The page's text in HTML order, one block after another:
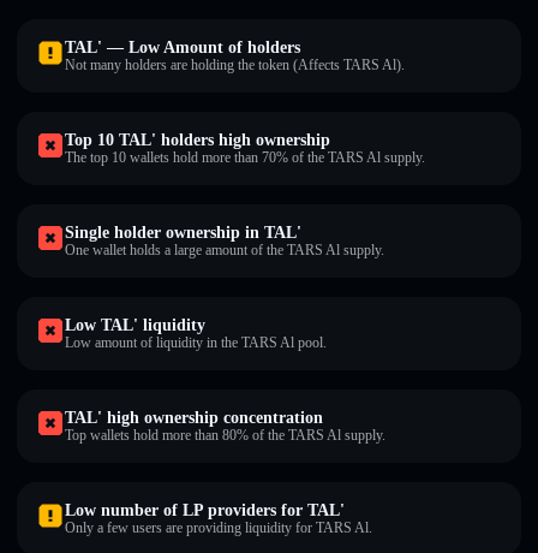
TAL' — Low Amount of holders
Not many holders are holding the token (Affects TARS Al).
Top 10 TAL' holders high ownership
The top 10 wallets hold more than 70% of the TARS Al supply.
Single holder ownership in TAL'
One wallet holds a large amount of the TARS Al supply.
Low TAL' liquidity
Low amount of liquidity in the TARS Al pool.
TAL' high ownership concentration
Top wallets hold more than 80% of the TARS Al supply.
Low number of LP providers for TAL'
Only a few users are providing liquidity for TARS Al.